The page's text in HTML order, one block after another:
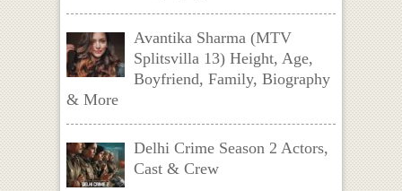
Avantika Sharma (MTV
Splitsvilla 13) Height, Age,
Boyfriend, Family, Biography
& More
Delhi Crime Season 2 Actors,
Cast & Crew